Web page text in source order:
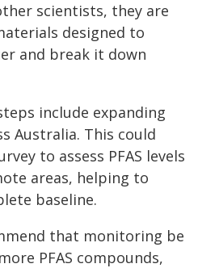
scientists, they are
designed to
and break it down
include expanding
Australia. This could
to assess PFAS levels
areas, helping to
baseline.
that monitoring be
PFAS compounds,